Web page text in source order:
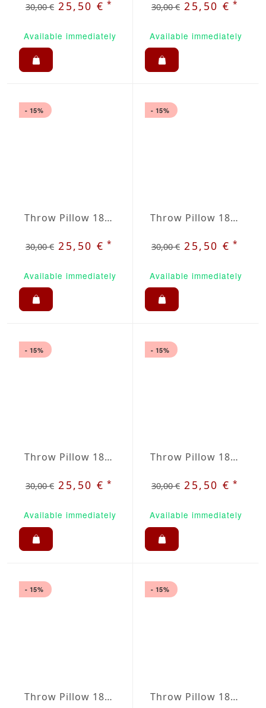
30,00 € 25,50 €*
Available immediately
30,00 € 25,50 €*
Available immediately
- 15%
Throw Pillow 18x18 inches Black
30,00 € 25,50 €*
Available immediately
- 15%
Throw Pillow 18x18 inches Sun Yellow
30,00 € 25,50 €*
Available immediately
- 15%
Throw Pillow 18x18 inches Taupe
30,00 € 25,50 €*
Available immediately
- 15%
Throw Pillow 18x18 inches Terracotta
30,00 € 25,50 €*
Available immediately
- 15%
Throw Pillow 18x18 inches Violet
- 15%
Throw Pillow 18x18 inches Wine Red